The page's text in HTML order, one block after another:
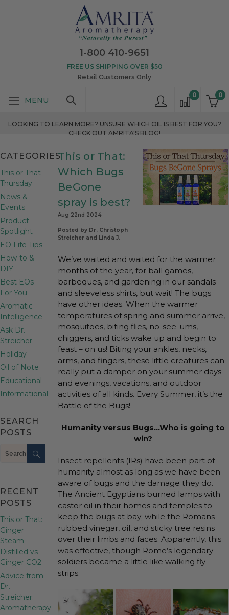
1-800 410-9651
0
0
FREE US SHIPPING OVER $50
Retail Customers Only
LOOKING TO LEARN MORE? UNSURE WHICH OIL IS BEST FOR YOU?
CHECK OUT AMRITA'S BLOG!
CATEGORIES
This or That
Thursday
News &
Events
Product
Spotlight
EO Life Tips
How-to &
DIY
Best EOs
For You
Aromatic
Intelligence
Ask Dr.
Streicher
Holiday
Oil of Note
Educational
Informational
SEARCH
POSTS
Search
RECENT
POSTS
This or That:
Ginger
Steam
Distilled vs
Ginger CO2
Advice from
Dr.
Streicher:
Aromatherapy
This or That:
Which Bugs
BeGone
spray is best?
Aug 22nd 2024
Posted by Dr. Christoph
Streicher and Linda J.
We’ve waited and waited for the warmer
months of the year, for ball games,
barbeques, and gardening in our sandals
and sleeveless shirts, but wait! The bugs
have other ideas. When the warmer
temperatures of spring and summer arrive,
mosquitoes, biting flies, no-see-ums,
chiggers, and ticks wake up and begin to
feast – on us! Biting your ankles, necks,
arms, and fingers, these little creatures can
really put a damper on your summer days
and evenings, vacations, and outdoor
activities of all kinds. Every Summer, it’s the
Battle of the Bugs!
Humanity versus Bugs…Who is going to
win?
Insect repellents (IRs) have been part of
humanity almost as long as we have been
aware of bugs and the damage they do.
The Ancient Egyptians burned lamps with
castor oil in their homes and temples to
keep the bugs at bay; while the Romans
rubbed vinegar, oil, and sticky tree resins
over their limbs and faces. Apparently, this
was effective, though Rome’s legendary
soldiers became a little like walking fly-
strips.